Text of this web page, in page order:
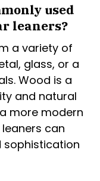
used
leaners?
a variety of
glass, or a
Wood is a
and natural
more modern
can
sophistication